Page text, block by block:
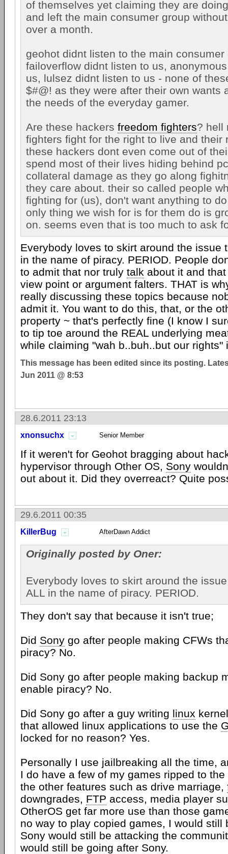
of themselves yet claiming they are
and left the main consumer group
over a month.
geohot didnt listen to the main consumer
failoverflow didnt listen to us,
us, lulsez didnt listen to us - none of
$#@! as they were after their own wants
the needs of the everyday gamer.
Are these hackers freedom fighters? hell
fighters fight for the right to live and their
these hackers dont even come out of
spend most of their lives hiding behind
collateral damage as they go along
they care about. their so called people
fighting for (us), don't want anything to
only thing we wish for is for them do is
on. seems even that is too much to ask
Everybody loves to skirt around the issue
in the name of piracy. PERIOD. People
to admit that nor truly talk about it and
view point or argument falters. THAT is
really discussing these topics because
admit it. You want to do this, that, or the
property ~ that's perfectly fine (I know I
to tip toe around the REAL underlying
while claiming "wah b..buh..but our rights"
This message has been edited since its posting.
Jun 2011 @ 8:53
28.6.2011 23:13
xnonsuchx Senior Member
If it weren't for Geohot bragging about
hypervisor through Other OS, Sony
out about it. Did they overreact? Quite
29.6.2011 00:35
KillerBug AfterDawn Addict
Originally posted by Oner:
Everybody loves to skirt around the
ALL in the name of piracy. PERIOD.
They don't say that because it isn't true;
Did Sony go after people making CFWs
piracy? No.
Did Sony go after people making backup
enable piracy? No.
Did Sony go after a guy writing linux
that allowed linux applications to use the
locked for no reason? Yes.
Personally I use jailbreaking all the time,
I do have a few of my games ripped to
the other features such as drive marriage,
downgrades, FTP access, media player
OtherOS get far more use than those
no way to play copied games, I would still
Sony would still be attacking the
would still be going after Sony.